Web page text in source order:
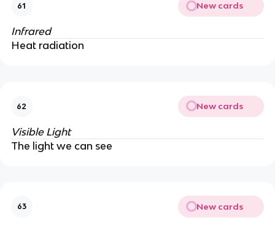
61 New cards
Infrared
Heat radiation
62 New cards
Visible Light
The light we can see
63 New cards